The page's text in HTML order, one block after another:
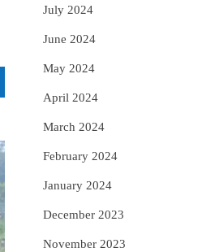
July 2024
June 2024
May 2024
April 2024
March 2024
February 2024
January 2024
December 2023
November 2023